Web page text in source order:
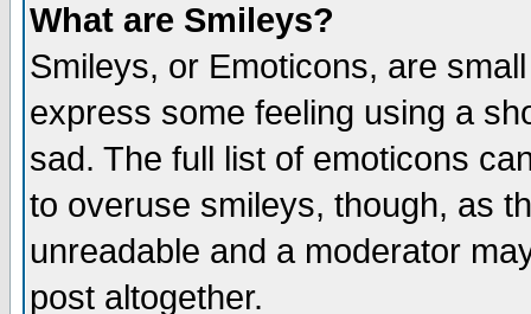
What are Smileys?
Smileys, or Emoticons, are
express some feeling using a
sad. The full list of emoticons
to overuse smileys, though, as
unreadable and a moderator
post altogether.